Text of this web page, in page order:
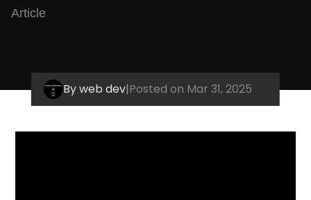
Article
By web dev|Posted on Mar 31, 2025